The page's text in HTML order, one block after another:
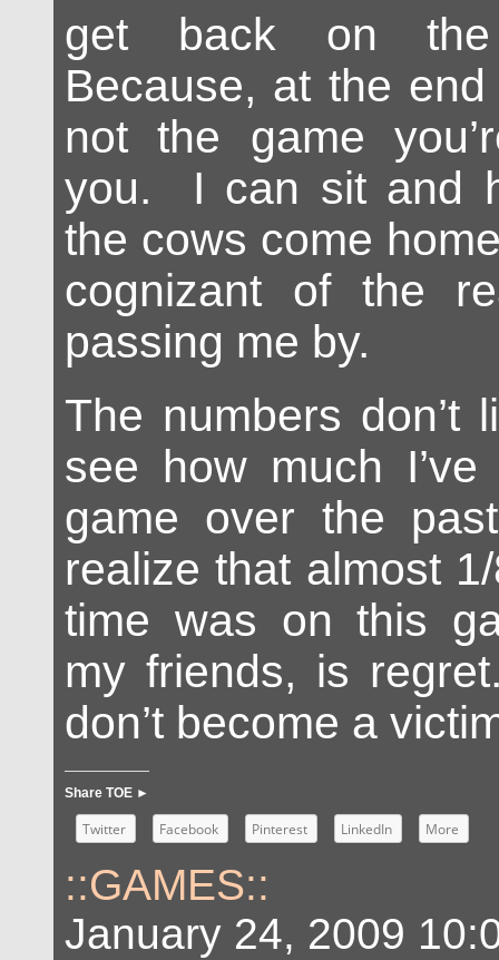
get back on
Because, at the end
not the game
you. I can sit and
the cows come
cognizant of the
passing me by.
The numbers don’t
see how much
game over the
realize that almost
time was on this
my friends, is
don’t become a
Share TOE ►
Twitter Facebook Pinterest LinkedIn More
::GAMES::
January 24, 2009